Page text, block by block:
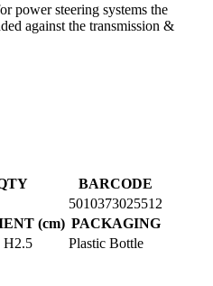
power steering systems the
against the transmission &
BARCODE
5010373025512
(cm) PACKAGING
H2.5
Plastic Bottle